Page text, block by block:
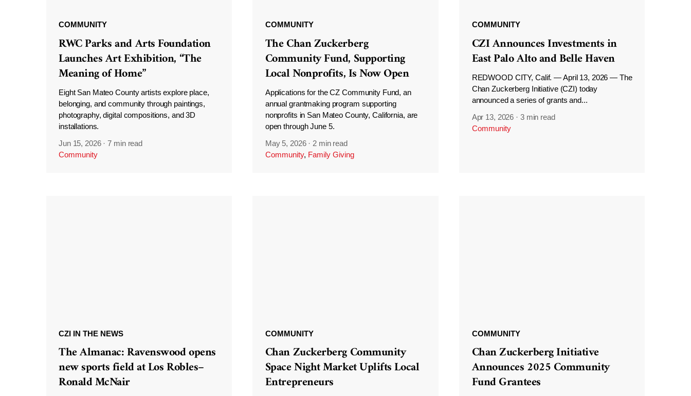
COMMUNITY
RWC Parks and Arts Foundation
Launches Art Exhibition, “The
Meaning of Home”
Eight San Mateo County artists explore place,
belonging, and community through paintings,
photography, digital compositions, and 3D
installations.
Jun 15, 2026 ·7 min read
Community
COMMUNITY
The Chan Zuckerberg
Community Fund, Supporting
Local Nonprofits, Is Now Open
Applications for the CZ Community Fund, an
annual grantmaking program supporting
nonprofits in San Mateo County, California, are
open through June 5.
May 5, 2026 · 2 min read
Community, Family Giving
COMMUNITY
CZI Announces Investments in
East Palo Alto and Belle Haven
REDWOOD CITY, Calif. — April 13, 2026 — The
Chan Zuckerberg Initiative (CZI) today
announced a series of grants and...
Apr 13, 2026 · 3 min read
Community
CZI IN THE NEWS
The Almanac: Ravenswood opens
new sports field at Los Robles–
Ronald McNair
COMMUNITY
Chan Zuckerberg Community
Space Night Market Uplifts Local
Entrepreneurs
COMMUNITY
Chan Zuckerberg Initiative
Announces 2025 Community
Fund Grantees